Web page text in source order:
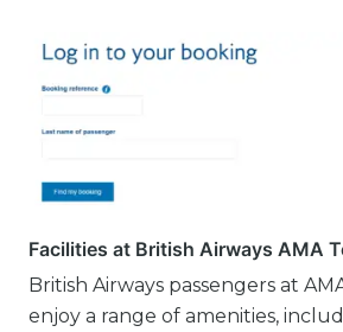
Facilities at British Airways AMA
British Airways passengers at
enjoy a range of amenities,